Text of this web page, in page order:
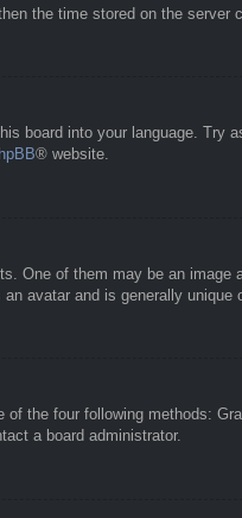
the time stored on the
board into your language.
® website.
One of them may be an
avatar and is generally unique
the four following methods:
a board administrator.